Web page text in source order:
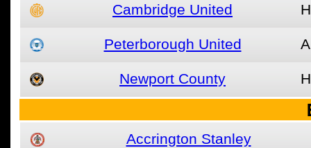
Cambridge United H
Peterborough United A
Newport County H
Accrington Stanley